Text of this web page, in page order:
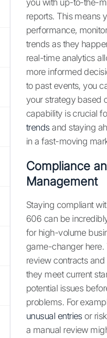
you with up-to-the-
reports. This means
performance,
trends as they
real-time analytics
more informed
to past events, you
your strategy based
capability is crucial
trendsand staying
in a fast-moving
Compliance
Management
Staying compliant
606 can be
for high-volume
game-changer
review contracts
they meet current
potential issues
problems. For
unusual entriesor
a manual review